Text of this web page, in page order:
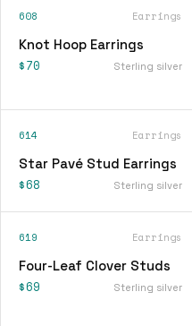
608 Earrings
Knot Hoop Earrings
$70 Sterling silver
614 Earrings
Star Pavé Stud Earrings
$68 Sterling silver
619 Earrings
Four-Leaf Clover Studs
$69 Sterling silver